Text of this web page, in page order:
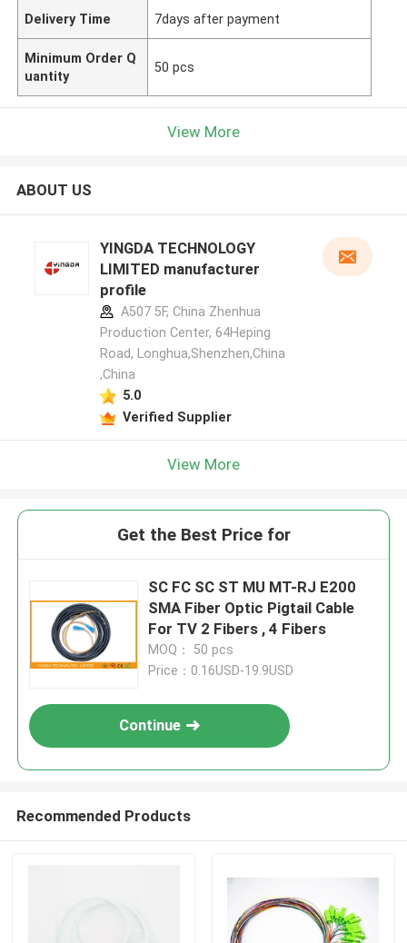
Delivery Time 7days after payment
Minimum Order Q
uantity
50 pcs
View More
ABOUT US
YINGDA TECHNOLOGY
LIMITED manufacturer
profile
A507 5F, China Zhenhua
Production Center, 64Heping
Road, Longhua,Shenzhen,China
,China
5.0
Verified Supplier
View More
Get the Best Price for
SC FC SC ST MU MT-RJ E200
SMA Fiber Optic Pigtail Cable
For TV 2 Fibers , 4 Fibers
MOQ： 50 pcs
Price：0.16USD-19.9USD
Continue
Recommended Products